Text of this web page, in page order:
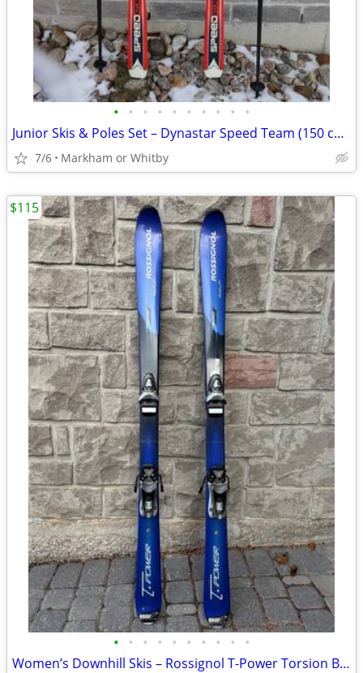
• • • • • • • • • •
Junior Skis & Poles Set – Dynastar Speed Team (150 cm) 🎿 High-qualit
7/6 Markham or Whitby
• • • • • • • • • •
Women’s Downhill Skis – Rossignol T-Power Torsion Box 150 cm 🎿 Grea
$115